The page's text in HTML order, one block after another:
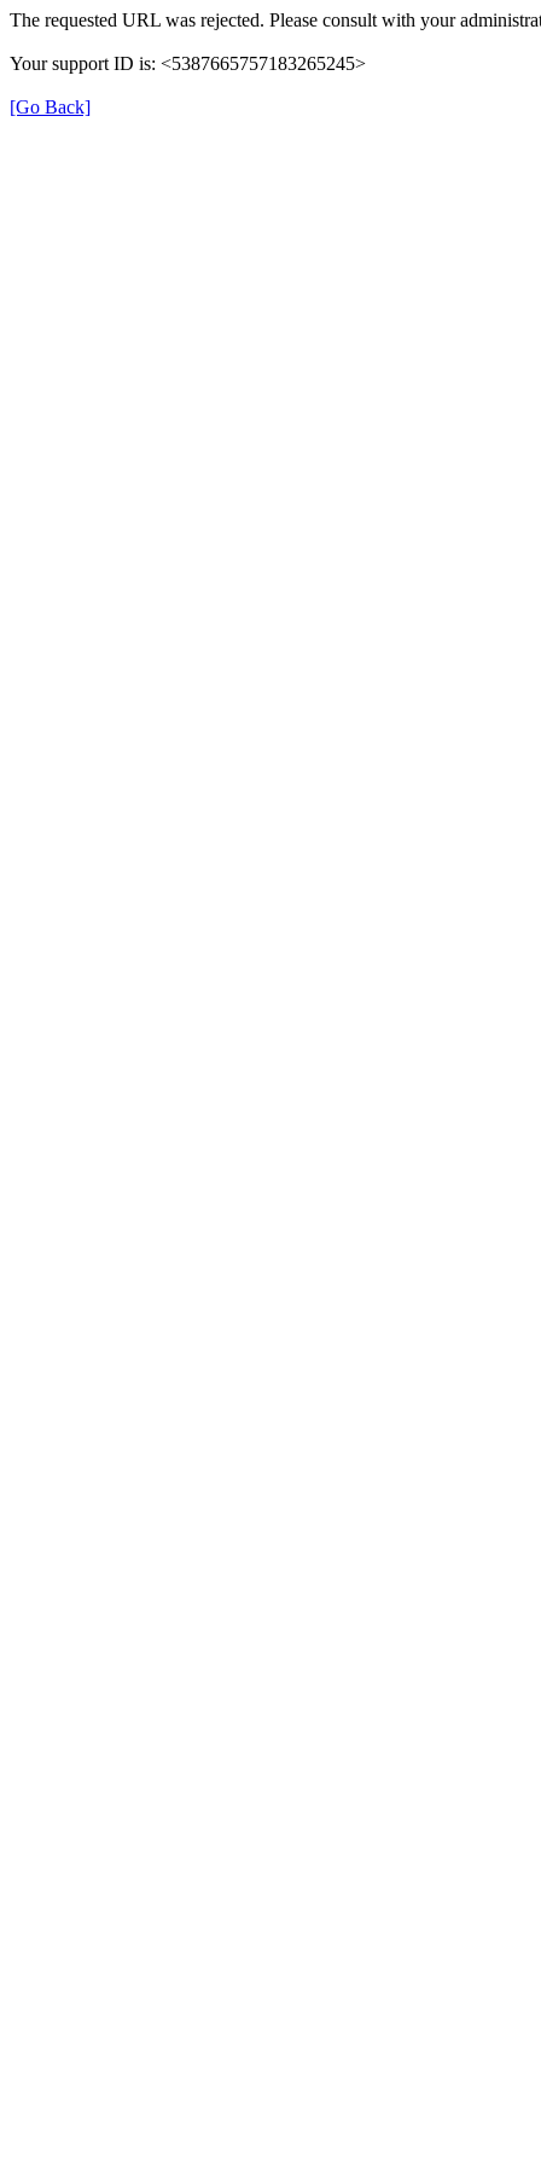
The requested URL was rejected. Please consult with your
Your support ID is: <5387665757183265245>
[Go Back]